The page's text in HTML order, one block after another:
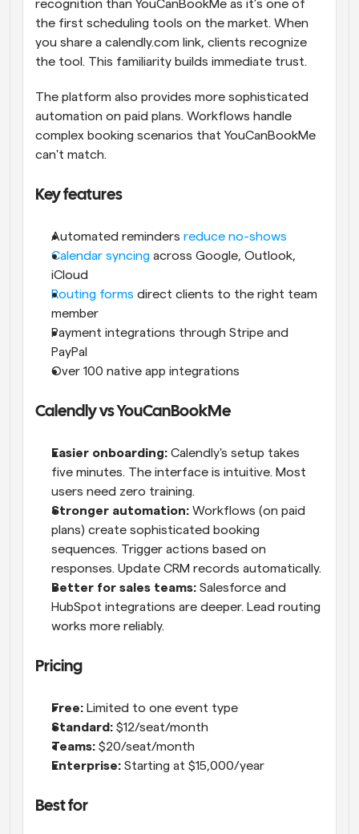
recognition than YouCanBookMe as it’s one of
the first scheduling tools on the market. When
you share a calendly.com link, clients recognize
the tool. This familiarity builds immediate trust.
The platform also provides more sophisticated
automation on paid plans. Workflows handle
complex booking scenarios that YouCanBookMe
can't match.
Key features
Automated reminders reduce no-shows
Calendar syncing across Google, Outlook,
iCloud
Routing forms direct clients to the right team
member
Payment integrations through Stripe and
PayPal
Over 100 native app integrations
Calendly vs YouCanBookMe
Easier onboarding: Calendly's setup takes
five minutes. The interface is intuitive. Most
users need zero training.
Stronger automation: Workflows (on paid
plans) create sophisticated booking
sequences. Trigger actions based on
responses. Update CRM records automatically.
Better for sales teams: Salesforce and
HubSpot integrations are deeper. Lead routing
works more reliably.
Pricing
Free: Limited to one event type
Standard: $12/seat/month
Teams: $20/seat/month
Enterprise: Starting at $15,000/year
Best for